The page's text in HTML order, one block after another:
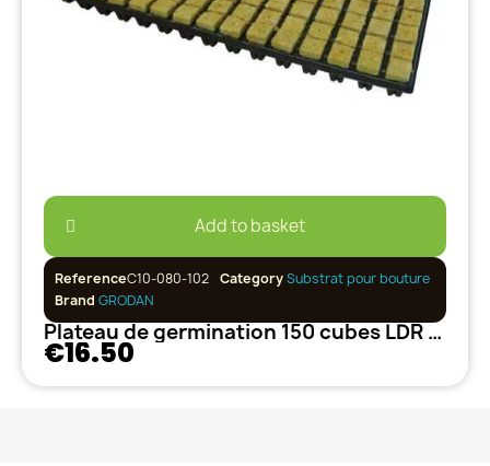
Add to basket
ReferenceC10-080-102 CategorySubstrat pour bouture
Brand GRODAN
Plateau de germination 150 cubes LDR GRODAN
€16.50